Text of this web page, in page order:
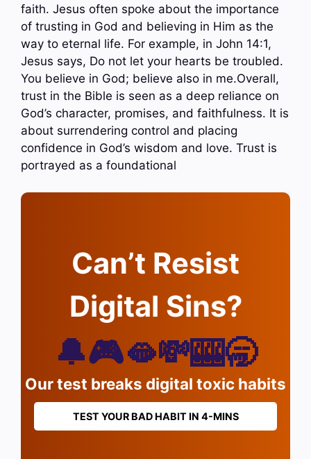
faith. Jesus often spoke about the importance
of trusting in God and believing in Him as the
way to eternal life. For example, in John 14:1,
Jesus says, Do not let your hearts be troubled.
You believe in God; believe also in me.Overall,
trust in the Bible is seen as a deep reliance on
God’s character, promises, and faithfulness. It is
about surrendering control and placing
confidence in God’s wisdom and love. Trust is
portrayed as a foundational
Can’t Resist
Digital Sins?
🔔🎮🫦💸🎰🥱
Our test breaks digital toxic habits
TEST YOUR BAD HABIT IN 4-MINS